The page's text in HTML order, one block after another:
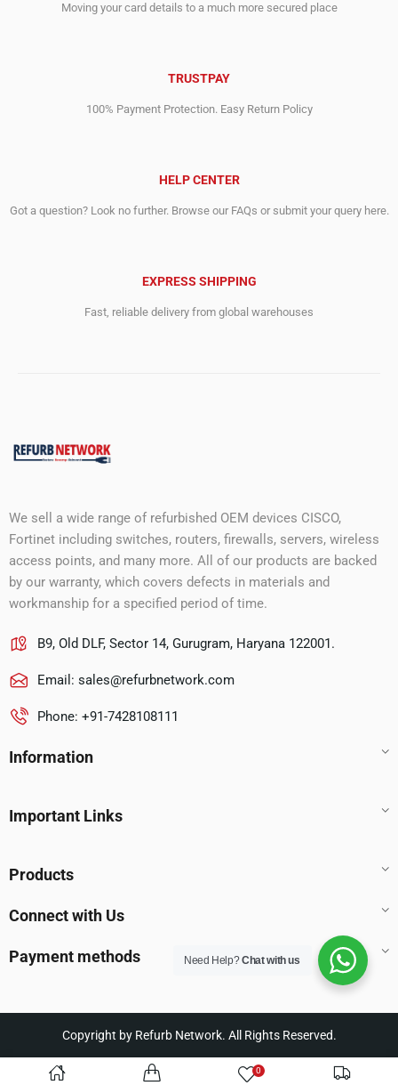
0
Moving your card details to a much more secured place
TRUSTPAY
100% Payment Protection. Easy Return Policy
HELP CENTER
Got a question? Look no further. Browse our FAQs or submit your query here.
EXPRESS SHIPPING
Fast, reliable delivery from global warehouses
We sell a wide range of refurbished OEM devices CISCO,
Fortinet including switches, routers, firewalls, servers, wireless
access points, and many more. All of our products are backed
by our warranty, which covers defects in materials and
workmanship for a specified period of time.
B9, Old DLF, Sector 14, Gurugram, Haryana 122001.
Email: sales@refurbnetwork.com
Phone: +91-7428108111
Information
Important Links
Products
Connect with Us
Payment methods
Copyright by Refurb Network. All Rights Reserved.
Need Help?Chat with us